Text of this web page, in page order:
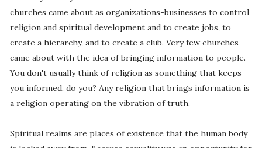
churches came about as organizations-businesses to control
religion and spiritual development and to create jobs, to
create a hierarchy, and to create a club. Very few churches
came about with the idea of bringing information to people.
You don't usually think of religion as something that keeps
you informed, do you? Any religion that brings information is
a religion operating on the vibration of truth.
Spiritual realms are places of existence that the human body